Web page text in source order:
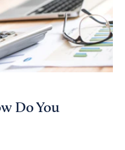
Do You